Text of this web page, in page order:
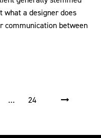
what a designer does
communication between
… 24